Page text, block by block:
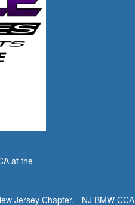
at the
Jersey Chapter. - NJ BMW CCA